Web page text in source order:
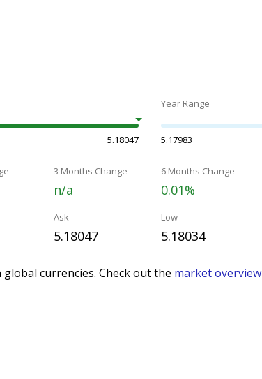
5.18047
Year Range
5.17983
3 Months Change
n/a
6 Months Change
0.01%
Ask
5.18047
Low
5.18034
currencies. Check out the market overview